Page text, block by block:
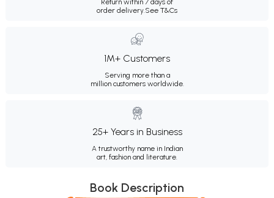
Return within 7 days of
order delivery.See T&Cs
1M+ Customers
Serving more than a
million customers worldwide.
25+ Years in Business
A trustworthy name in Indian
art, fashion and literature.
Book Description